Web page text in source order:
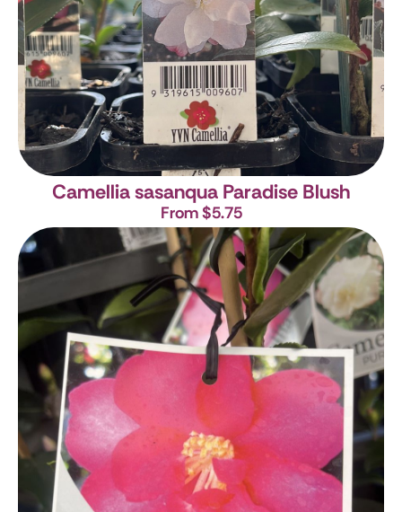
Camellia sasanqua Paradise Blush
From $5.75